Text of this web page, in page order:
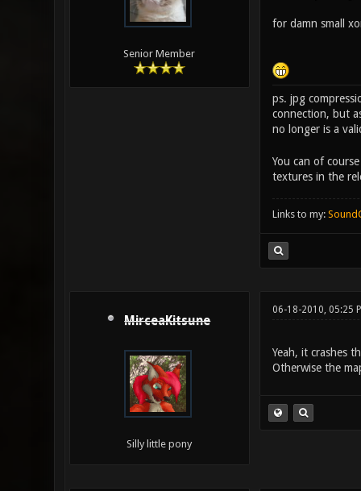
Senior Member
for damn small
ps. jpg
connection, but
no longer is a
You can of
textures in the
Links to my:
MirceaKitsune
Silly little pony
06-18-2010, 05:25
Yeah, it crashes
Otherwise the